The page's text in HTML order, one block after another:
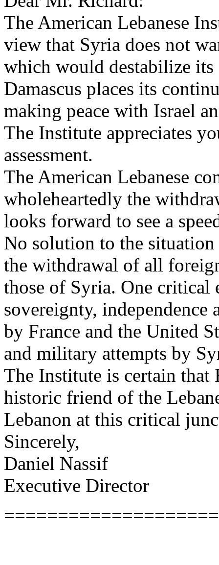
The American Lebanese
view that Syria does not
which would destabilize
Damascus places its
making peace with Israel
The Institute appreciates
assessment.
The American Lebanese
wholeheartedly the
looks forward to see a
No solution to the
the withdrawal of all
those of Syria. One critical
sovereignty,
by France and the United
and military attempts by
The Institute is certain that
historic friend of the
Lebanon at this critical
Sincerely,
Daniel Nassif
Executive Director